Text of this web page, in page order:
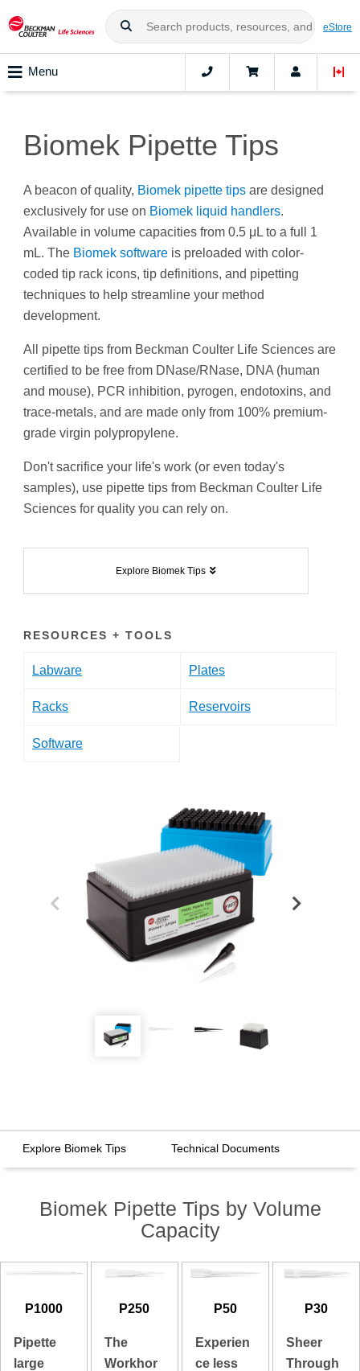
eStore
Menu
Biomek Pipette Tips
A beacon of quality, Biomek pipette tips are designed
exclusively for use on Biomek liquid handlers.
Available in volume capacities from 0.5 μL to a full 1
mL. The Biomek software is preloaded with color-
coded tip rack icons, tip definitions, and pipetting
techniques to help streamline your method
development.
All pipette tips from Beckman Coulter Life Sciences are
certified to be free from DNase/RNase, DNA (human
and mouse), PCR inhibition, pyrogen, endotoxins, and
trace-metals, and are made only from 100% premium-
grade virgin polypropylene.
Don't sacrifice your life's work (or even today's
samples), use pipette tips from Beckman Coulter Life
Sciences for quality you can rely on.
Explore Biomek Tips
RESOURCES + TOOLS
Labware Plates
Racks Reservoirs
Software
Explore Biomek Tips Technical Documents
Biomek Pipette Tips by Volume
Capacity
P1000
Pipette
large
P250
The
Workhor
P50
Experien
ce less
P30
Sheer
Through